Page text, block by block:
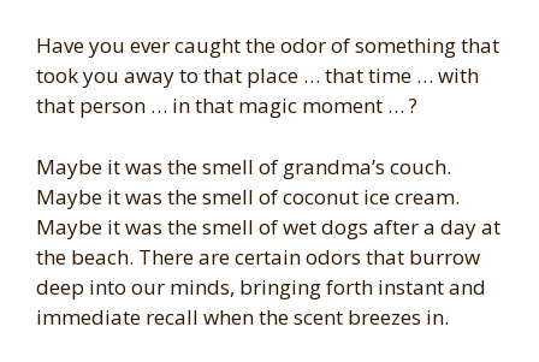
Have you ever caught the odor of something that
took you away to that place … that time … with
that person … in that magic moment … ?
Maybe it was the smell of grandma’s couch.
Maybe it was the smell of coconut ice cream.
Maybe it was the smell of wet dogs after a day at
the beach. There are certain odors that burrow
deep into our minds, bringing forth instant and
immediate recall when the scent breezes in.